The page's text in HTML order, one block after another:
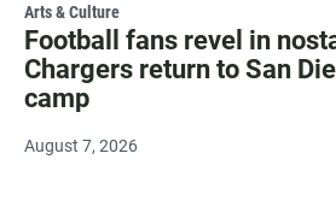
Arts & Culture
Football fans revel in
Chargers return to San
camp
August 7, 2026